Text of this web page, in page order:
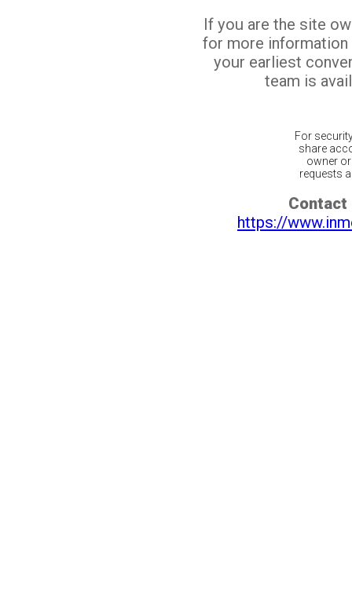
If you are the site
for more
your earliest
team is
For
share
owner
requests
Contact
https://